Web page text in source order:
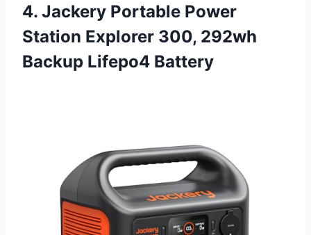
4. Jackery Portable Power
Station Explorer 300, 292wh
Backup Lifepo4 Battery